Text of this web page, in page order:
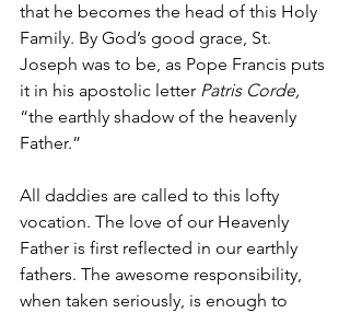
that he becomes the head of this Holy
Family. By God’s good grace, St.
Joseph was to be, as Pope Francis puts
it in his apostolic letter Patris Corde,
“the earthly shadow of the heavenly
Father.”
All daddies are called to this lofty
vocation. The love of our Heavenly
Father is first reflected in our earthly
fathers. The awesome responsibility,
when taken seriously, is enough to